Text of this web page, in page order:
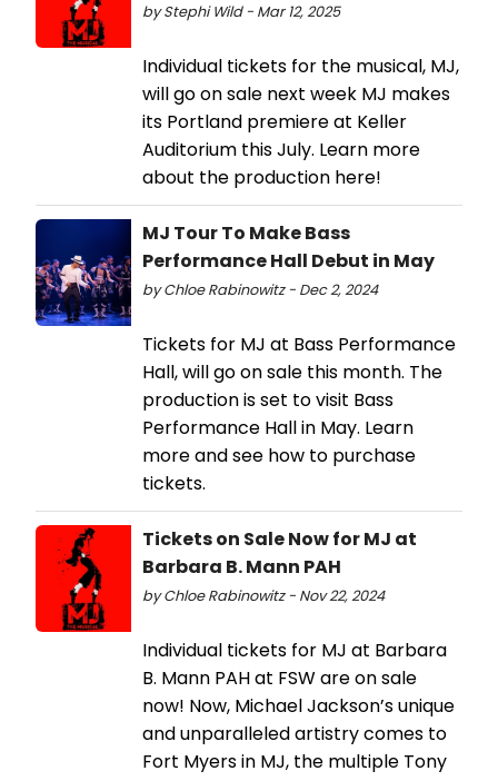
by Stephi Wild - Mar 12, 2025
Individual tickets for the musical, MJ,
will go on sale next week MJ makes
its Portland premiere at Keller
Auditorium this July. Learn more
about the production here!
MJ Tour To Make Bass
Performance Hall Debut in May
by Chloe Rabinowitz - Dec 2, 2024
Tickets for MJ at Bass Performance
Hall, will go on sale this month. The
production is set to visit Bass
Performance Hall in May. Learn
more and see how to purchase
tickets.
Tickets on Sale Now for MJ at
Barbara B. Mann PAH
by Chloe Rabinowitz - Nov 22, 2024
Individual tickets for MJ at Barbara
B. Mann PAH at FSW are on sale
now! Now, Michael Jackson’s unique
and unparalleled artistry comes to
Fort Myers in MJ, the multiple Tony